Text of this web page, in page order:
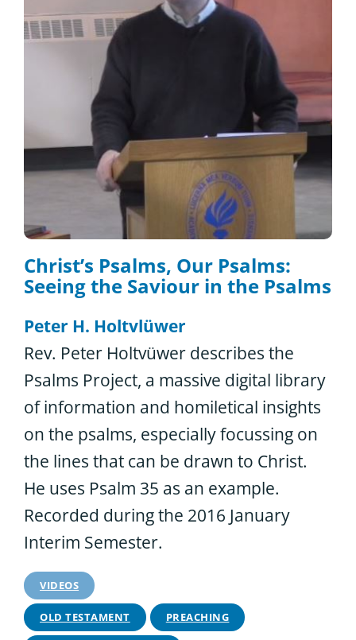
Christ’s Psalms, Our Psalms:
Seeing the Saviour in the Psalms
Peter H. Holtvlüwer
Rev. Peter Holtvüwer describes the
Psalms Project, a massive digital library
of information and homiletical insights
on the psalms, especially focussing on
the lines that can be drawn to Christ.
He uses Psalm 35 as an example.
Recorded during the 2016 January
Interim Semester.
VIDEOS
OLD TESTAMENT PREACHING